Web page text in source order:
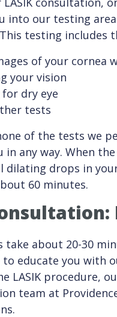
into our testing
testing includes
of your cornea
your vision
for dry eye
tests
of the tests we
in any way. When
dilating drops in
60 minutes.
take about 20-30
educate you with
LASIK procedure,
team at